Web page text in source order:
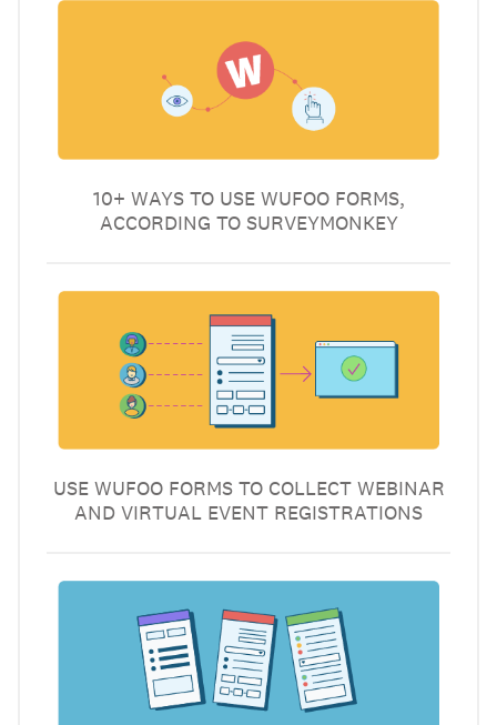
10+ WAYS TO USE WUFOO FORMS,
ACCORDING TO SURVEYMONKEY
USE WUFOO FORMS TO COLLECT WEBINAR
AND VIRTUAL EVENT REGISTRATIONS